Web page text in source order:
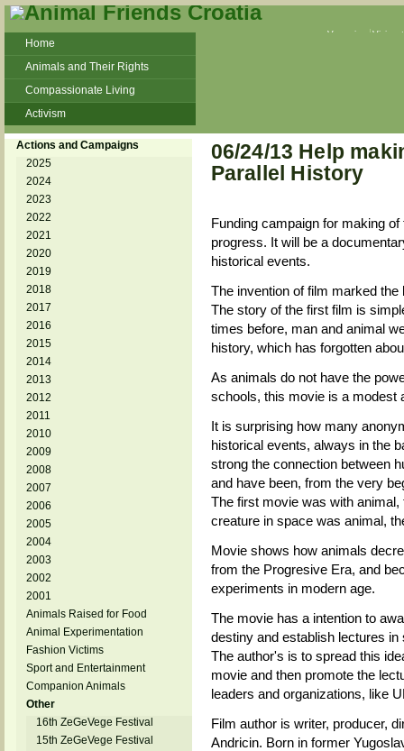
Veganism
Home
Animals and Their Rights
Compassionate Living
Activism
Beans and Barley Winter Soup
Talks and workshops - 6th
ZeGeVege
11/22/17 Documentary About Live
Animals Transport
Actions and Campaigns
2025
2024
2023
2022
2021
2020
2019
2018
2017
2016
2015
2014
2013
2012
2011
2010
2009
2008
2007
2006
2005
2004
2003
2002
2001
Animals Raised for Food
Animal Experimentation
Fashion Victims
Sport and Entertainment
Companion Animals
Other
16th ZeGeVege Festival
15th ZeGeVege Festival
06/24/13 Help
Parallel History
Funding campaign for making
progress. It will be a
historical events.
The invention of film marked the
The story of the first film is
times before, man and animal
history, which has forgotten
As animals do not have the
schools, this movie is a modest
It is surprising how many
historical events, always in the
strong the connection between
and have been, from the very
The first movie was with
creature in space was animal,
Movie shows how animals
from the Progresive Era, and
experiments in modern age.
The movie has a intention to
destiny and establish lectures
The author's is to spread this
movie and then promote the
leaders and organizations, like
Film author is writer, producer,
Andricin. Born in former